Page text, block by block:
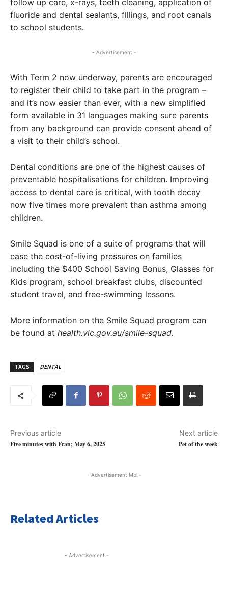
follow up care, x-rays, teeth cleaning, application of
fluoride and dental sealants, fillings, and root canals
to school students.
- Advertisement -
With Term 2 now underway, parents are encouraged
to register their child to take part in the program –
and it’s now easier than ever, with a new simplified
form available in 31 languages making sure parents
from any background can provide consent ahead of
a visit to their child’s school.
Dental conditions are one of the highest causes of
preventable hospitalisations for children. Improving
access to dental care is critical, with tooth decay
now five times more prevalent than asthma among
children.
Smile Squad is one of a suite of programs that will
ease the cost-of-living pressures on families
including the $400 School Saving Bonus, Glasses for
Kids program, school breakfast clubs, discounted
student travel, and free-swimming lessons.
More information on the Smile Squad program can
be found at health.vic.gov.au/smile-squad.
TAGS DENTAL
Previous article
Five minutes with Fran; May 6, 2025
Next article
Pet of the week
- Advertisement Mbl -
Related Articles
- Advertisement -